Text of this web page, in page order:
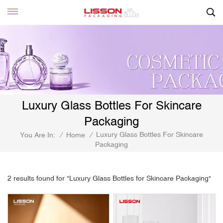
Luxury Glass Bottles For Skincare
Packaging
You Are In: / Home /
Luxury Glass Bottles For Skincare
Packaging
2 results found for "Luxury Glass Bottles for Skincare Packaging"